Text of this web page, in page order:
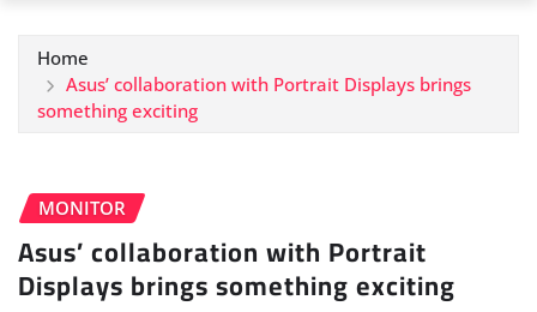
Home
Asus’ collaboration with Portrait Displays brings
something exciting
MONITOR
Asus’ collaboration with Portrait
Displays brings something exciting